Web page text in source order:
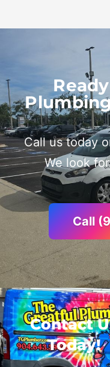
Call us today
We look
Call
Contact
Today!